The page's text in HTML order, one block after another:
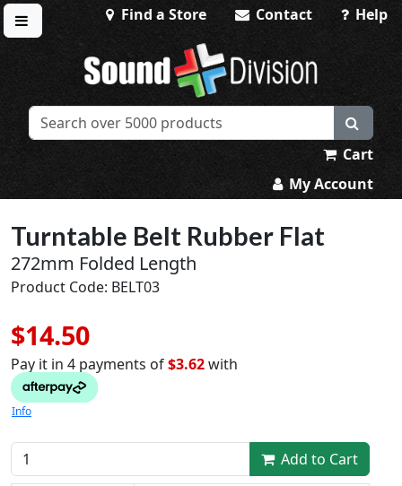
Toggle menu
Find a Store Contact Help
Sound Division & Surplustronics
Cart
My Account
Turntable Belt Rubber Flat
272mm Folded Length
Product Code: BELT03
$14.50
Pay it in 4 payments of$3.62with
Info
Add to Cart